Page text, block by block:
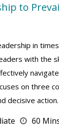
to
in
with the
on three
decisive
60